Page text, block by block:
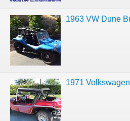
1963 VW Dune
1971